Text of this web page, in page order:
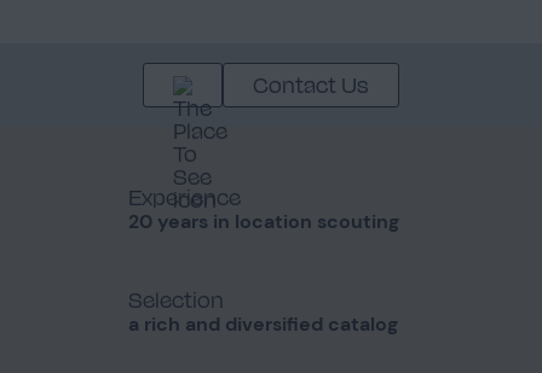
Contact Us
Experience
20 years in location scouting
Selection
a rich and diversified catalog